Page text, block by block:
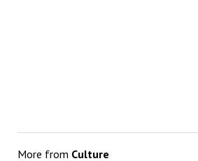
More from Culture